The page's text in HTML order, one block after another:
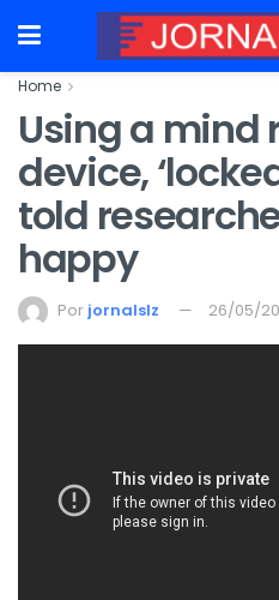
Home
Using a mind
device,
told
happy
Por jornalslz 26/05/